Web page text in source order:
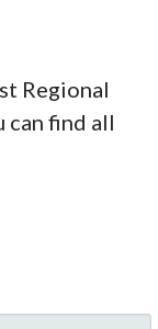
Regional
can find all